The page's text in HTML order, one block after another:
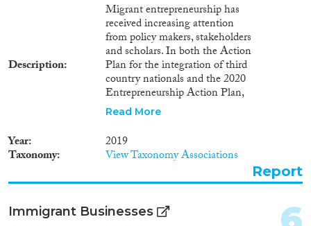
Description
Migrant entrepreneurship has
received increasing attention
from policy makers, stakeholders
and scholars. In both the Action
Plan for the integration of third
country nationals and the 2020
Entrepreneurship Action Plan,
the European Commission
entrepreneurship represents an
alternative form of decent and
sustainable employment for
migrants. This also follows
academic studies on the topic
(European Commission, 2016;
Read More
Year 2019
Taxonomy View Taxonomy Associations
Report
Immigrant Businesses
1992(11)
1987(2)
1986(7)
1984(4)
Methods
Publications